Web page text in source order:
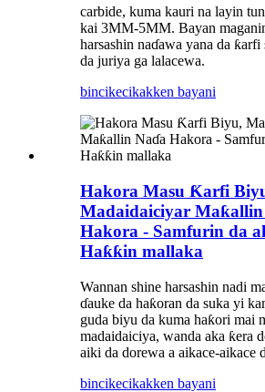
carbide, kuma kauri na layin
kai 3MM-5MM. Bayan
harsashin naɗawa yana da ƙarfi
da juriya ga lalacewa.
bincikecikakken bayani
Hakora Masu Ƙarfi
Madaidaiciyar Maƙallin
Hakora - Samfurin da
Haƙƙin mallaka
Wannan shine harsashin nadi
ɗauke da haƙoran da suka yi
guda biyu da kuma haƙori mai
madaidaiciya, wanda aka ƙera
aiki da dorewa a aikace-aikace
bincikecikakken bayani